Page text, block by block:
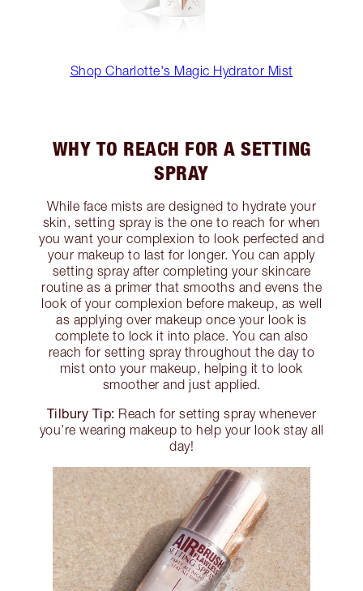
Shop Charlotte's Magic Hydrator Mist
WHY TO REACH FOR A SETTING
SPRAY
While face mists are designed to hydrate your
skin, setting spray is the one to reach for when
you want your complexion to look perfected and
your makeup to last for longer. You can apply
setting spray after completing your skincare
routine as a primer that smooths and evens the
look of your complexion before makeup, as well
as applying over makeup once your look is
complete to lock it into place. You can also
reach for setting spray throughout the day to
mist onto your makeup, helping it to look
smoother and just applied.
Tilbury Tip: Reach for setting spray whenever
you’re wearing makeup to help your look stay all
day!